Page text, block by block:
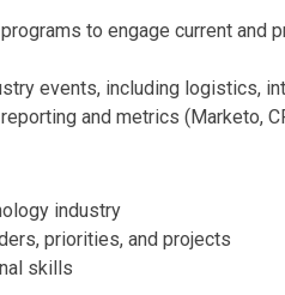
to engage current and
events, including logistics,
and metrics (Marketo,
industry
priorities, and projects
skills